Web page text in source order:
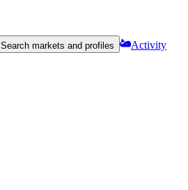
Search markets and profiles
Activity